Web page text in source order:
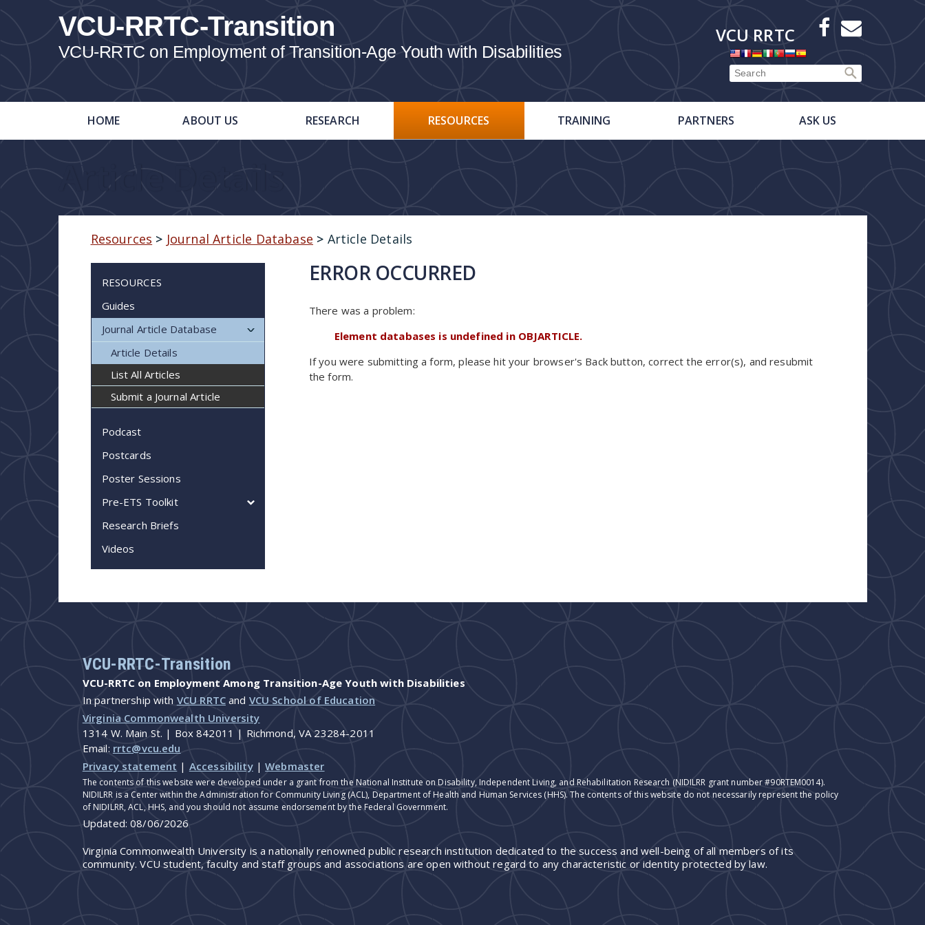
VCU-RRTC-Transition
VCU-RRTC on Employment of Transition-Age Youth with Disabilities
VCU RRTC Facebook
E-
Newsletter
HOME ABOUT US RESEARCH RESOURCES TRAINING PARTNERS ASK US
Article Details
Resources > Journal Article Database > Article Details
RESOURCES
Guides
Journal Article Database
Article Details
List All Articles
Submit a Journal Article
Podcast
Postcards
Poster Sessions
Pre-ETS Toolkit
Research Briefs
Videos
ERROR OCCURRED
There was a problem:
Element databases is undefined in OBJARTICLE.
If you were submitting a form, please hit your browser's Back button, correct the error(s), and resubmit
the form.
VCU-RRTC-Transition
VCU-RRTC on Employment Among Transition-Age Youth with Disabilities
In partnership with VCU RRTCand VCU School of Education
Virginia Commonwealth University
1314 W. Main St. | Box 842011 | Richmond, VA 23284-2011
Email: rrtc@vcu.edu
Privacy statement | Accessibility|Webmaster
The contents of this website were developed under a grant from the National Institute on Disability, Independent Living, and Rehabilitation Research (NIDILRR grant number #90RTEM0014).
NIDILRR is a Center within the Administration for Community Living (ACL), Department of Health and Human Services (HHS). The contents of this website do not necessarily represent the policy
of NIDILRR, ACL, HHS, and you should not assume endorsement by the Federal Government.
Updated:08/06/2026
Virginia Commonwealth University is a nationally renowned public research institution dedicated to the success and well-being of all members of its
community. VCU student, faculty and staff groups and associations are open without regard to any characteristic or identity protected by law.